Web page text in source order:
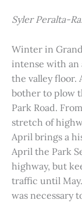
Syler Peralta-
Winter in
intense with an
the valley floor.
bother to plow
Park Road.
stretch of
April brings a
April the Park
highway, but
traffic until
was necessary